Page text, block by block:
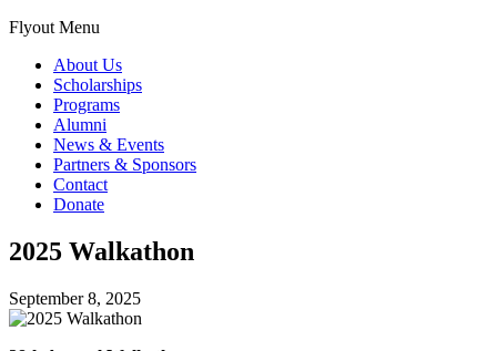
Flyout Menu
About Us
Scholarships
Programs
Alumni
News & Events
Partners & Sponsors
Contact
Donate
2025 Walkathon
September 8, 2025